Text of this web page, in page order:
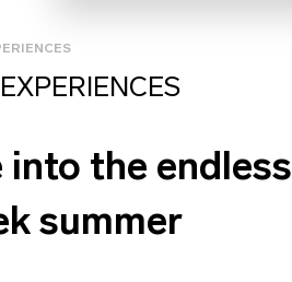
into the endless
summer